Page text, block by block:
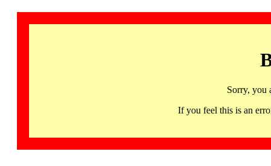
Sorry, you
If you feel this is an